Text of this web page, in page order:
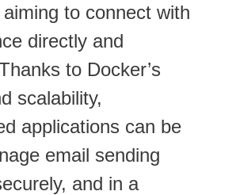
to connect with
directly and
to Docker’s
scalability,
applications can be
email sending
and in a